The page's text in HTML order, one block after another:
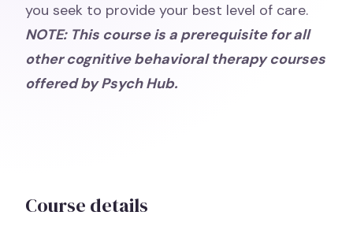
you seek to provide your best level of care.
NOTE: This course is a prerequisite for all
other cognitive behavioral therapy courses
offered by Psych Hub.
Course details